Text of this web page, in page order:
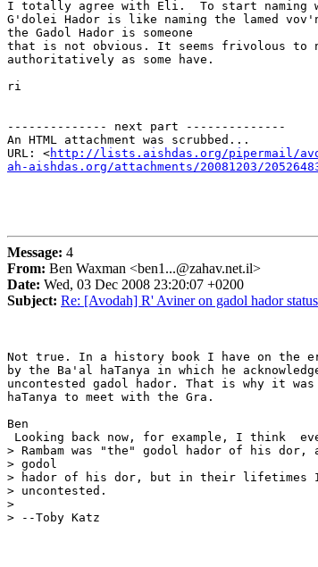
I totally agree with Eli.  To start naming
G'dolei Hador is like naming the lamed
the Gadol Hador is someone
that is not obvious. It seems frivolous to
authoritatively as some have.
ri
-------------- next part --------------
An HTML attachment was scrubbed...
URL: <http://lists.aishdas.org/pipermail/
ah-aishdas.org/attachments/20081203/
Message: 4
From: Ben Waxman <ben1...@zahav.net.il>
Date: Wed, 03 Dec 2008 23:20:07 +0200
Subject: Re: [Avodah] R' Aviner on gadol hador status
Not true. In a history book I have on the
by the Ba'al haTanya in which he
uncontested gadol hador. That is why it
haTanya to meet with the Gra.
Ben
Looking back now, for example, I think
> Rambam was "the" godol hador of his
> godol
> hador of his dor, but in their lifetimes
> uncontested.
>
> --Toby Katz